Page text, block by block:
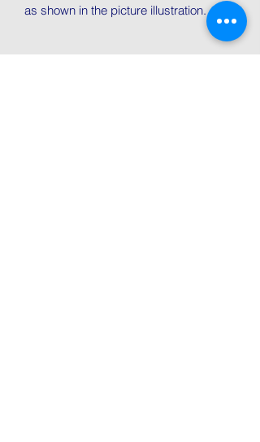
as shown in the picture illustration.